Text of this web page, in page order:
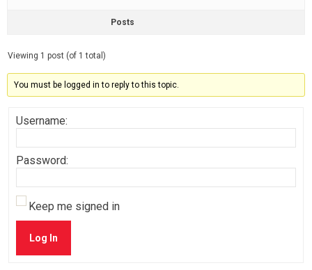
Posts
Viewing 1 post (of 1 total)
You must be logged in to reply to this topic.
Username:
Password:
Keep me signed in
Log In